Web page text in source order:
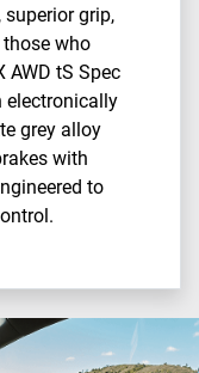
grip,
who
AWD tS Spec
electronically
grey alloy
with
to